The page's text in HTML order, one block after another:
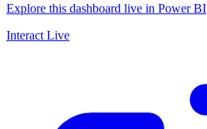
Explore this dashboard live in Power BI
Interact Live